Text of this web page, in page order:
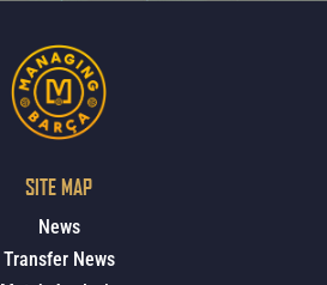
SITE MAP
News
Transfer News